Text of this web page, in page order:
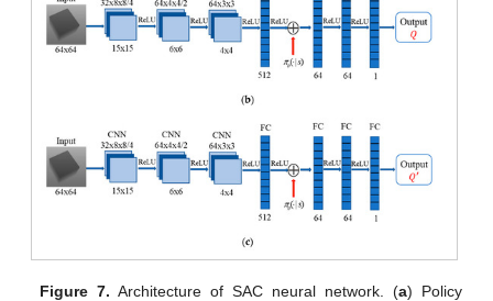
Figure 7. Architecture of SAC neural network. (a) Policy